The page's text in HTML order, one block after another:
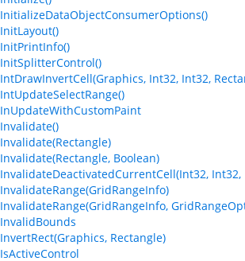
Int32, Int32,
Boolean)
Int32,
Rectangle)